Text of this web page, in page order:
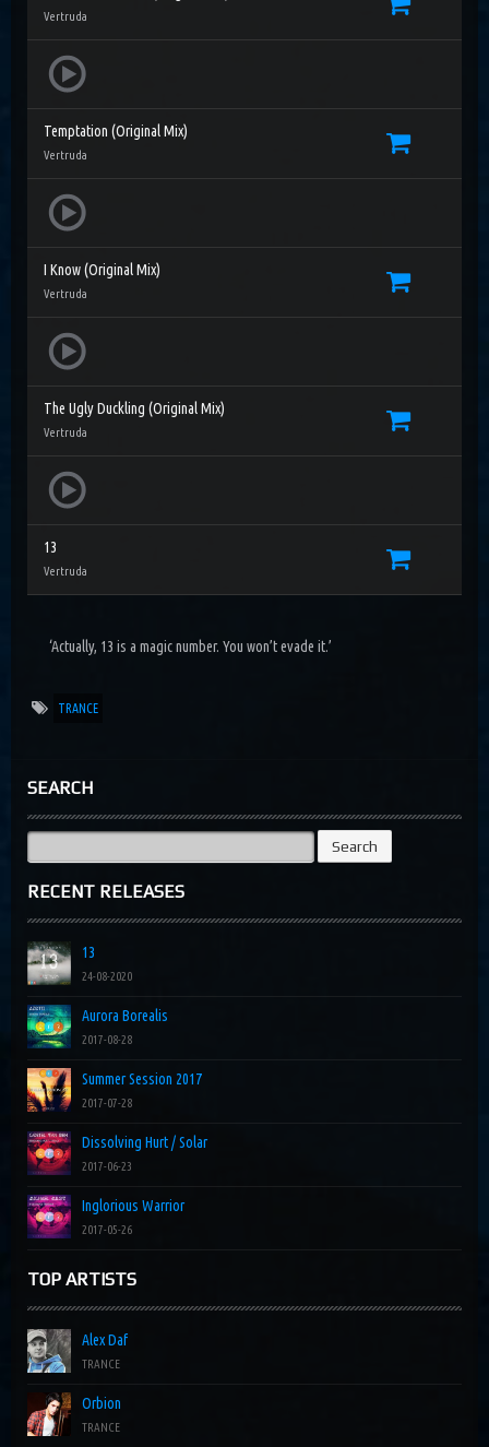
Vertruda
Temptation (Original Mix)
Vertruda
I Know (Original Mix)
Vertruda
The Ugly Duckling (Original Mix)
Vertruda
13
Vertruda
‘Actually, 13 is a magic number. You won’t evade it.’
TRANCE
SEARCH
Search
for:
RECENT RELEASES
13
24-08-2020
Aurora Borealis
2017-08-28
Summer Session 2017
2017-07-28
Dissolving Hurt / Solar
2017-06-23
Inglorious Warrior
2017-05-26
TOP ARTISTS
Alex Daf
TRANCE
Orbion
TRANCE